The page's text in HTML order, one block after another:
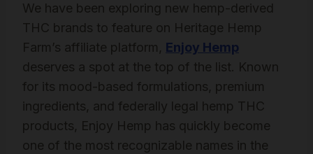
We have been exploring new hemp-derived
THC brands to feature on Heritage Hemp
Farm’s affiliate platform, Enjoy Hemp
deserves a spot at the top of the list. Known
for its mood-based formulations, premium
ingredients, and federally legal hemp THC
products, Enjoy Hemp has quickly become
one of the most recognizable names in the